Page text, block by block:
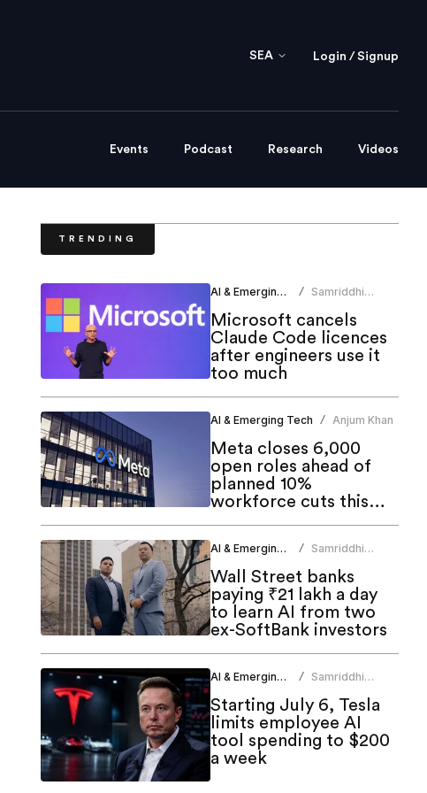
SEA Login / Signup
Events Podcast Research Videos
TRENDING
AI & Emerging Tech /
Samriddhi
Microsoft cancels
Claude Code licences
after engineers use it
too much
AI & Emerging Tech / Anjum Khan
Meta closes 6,000
open roles ahead of
planned 10%
workforce cuts this
AI & Emerging Tech /
Samriddhi
Wall Street banks
paying ₹21 lakh a day
to learn AI from two
ex-SoftBank investors
AI & Emerging Tech /
Samriddhi
Starting July 6, Tesla
limits employee AI
tool spending to $200
a week